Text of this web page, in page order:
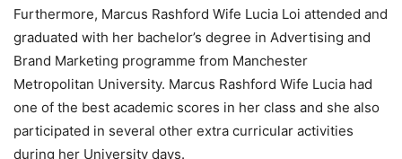
Furthermore, Marcus Rashford Wife Lucia Loi attended and
graduated with her bachelor’s degree in Advertising and
Brand Marketing programme from Manchester
Metropolitan University. Marcus Rashford Wife Lucia had
one of the best academic scores in her class and she also
participated in several other extra curricular activities
during her University days.